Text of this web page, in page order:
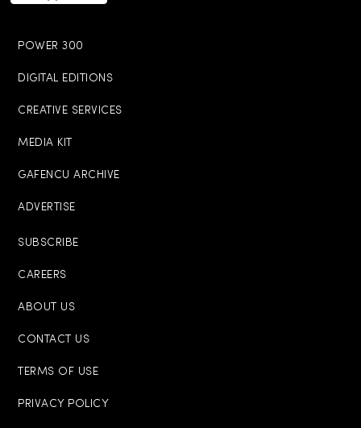
POWER 300
DIGITAL EDITIONS
CREATIVE SERVICES
MEDIA KIT
GAFENCU ARCHIVE
ADVERTISE
SUBSCRIBE
CAREERS
ABOUT US
CONTACT US
TERMS OF USE
PRIVACY POLICY